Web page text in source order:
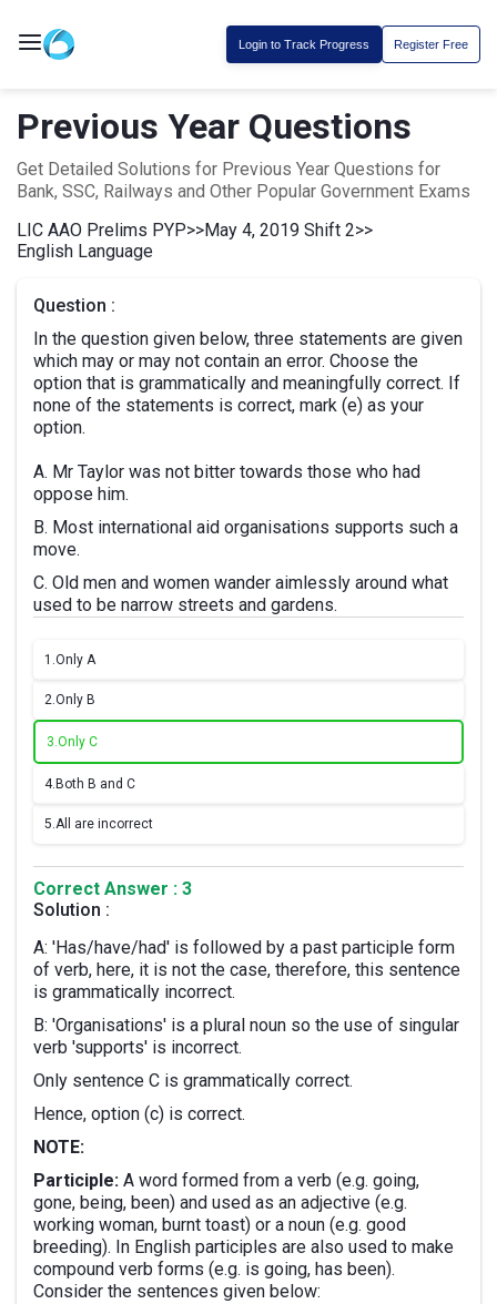
Login to Track Progress Register Free
Previous Year Questions
Get Detailed Solutions for Previous Year Questions for
Bank, SSC, Railways and Other Popular Government Exams
LIC AAO Prelims PYP>>May 4, 2019 Shift 2>>
English Language
Question :
In the question given below, three statements are given
which may or may not contain an error. Choose the
option that is grammatically and meaningfully correct. If
none of the statements is correct, mark (e) as your
option.
A. Mr Taylor was not bitter towards those who had
oppose him.
B. Most international aid organisations supports such a
move.
C. Old men and women wander aimlessly around what
used to be narrow streets and gardens.
1.Only A
2.Only B
3.Only C
4. Both B and C
5.All are incorrect
Correct Answer : 3
Solution :
A: 'Has/have/had' is followed by a past participle form
of verb, here, it is not the case, therefore, this sentence
is grammatically incorrect.
B: 'Organisations' is a plural noun so the use of singular
verb 'supports' is incorrect.
Only sentence C is grammatically correct.
Hence, option (c) is correct.
NOTE:
Participle: A word formed from a verb (e.g. going,
gone, being, been) and used as an adjective (e.g.
working woman, burnt toast) or a noun (e.g. good
breeding). In English participles are also used to make
compound verb forms (e.g. is going, has been).
Consider the sentences given below: